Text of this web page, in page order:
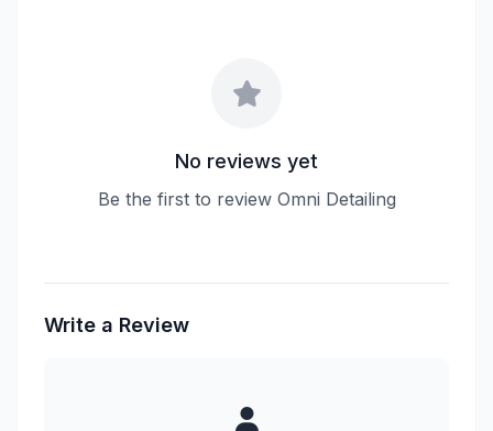
No reviews yet
Be the first to review Omni Detailing
Write a Review